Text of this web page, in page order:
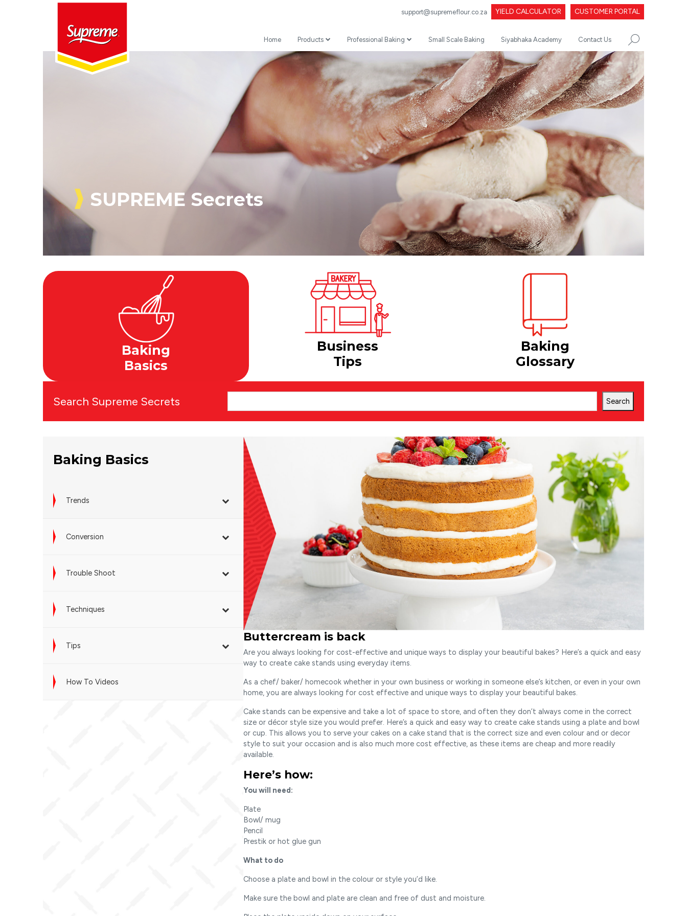
support@supremeflour.co.za YIELD CALCULATOR CUSTOMER PORTAL
Home Products
Wheat Flour
Prepared Mixes
Professional Baking
Professional Recipes
Professional Baking Videos
Small Scale Baking Siyabhaka Academy Contact Us
SEARCH
SUPREME Secrets
Baking
Basics
Business
Tips
Baking
Glossary
Search Supreme Secrets Search
Baking Basics
Trends
Conversion
Trouble Shoot
Techniques
Tips
How To Videos
Buttercream is back
Are you always looking for cost-effective and unique ways to display your beautiful bakes? Here’s a quick and easy
way to create cake stands using everyday items.
As a chef/ baker/ homecook whether in your own business or working in someone else’s kitchen, or even in your own
home, you are always looking for cost effective and unique ways to display your beautiful bakes.
Cake stands can be expensive and take a lot of space to store, and often they don’t always come in the correct
size or décor style size you would prefer. Here’s a quick and easy way to create cake stands using a plate and bowl
or cup. This allows you to serve your cakes on a cake stand that is the correct size and even colour and or decor
style to suit your occasion and is also much more cost effective, as these items are cheap and more readily
available.
Here’s how:
You will need:
Plate
Bowl/ mug
Pencil
Prestik or hot glue gun
What to do
Choose a plate and bowl in the colour or style you’d like.
Make sure the bowl and plate are clean and free of dust and moisture.